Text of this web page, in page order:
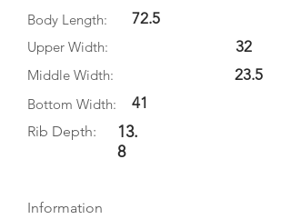
Body Length:
72.5
Upper Width:
Middle Width:
Bottom Width:
41
Rib Depth:
13.
8
32
23.5
Information